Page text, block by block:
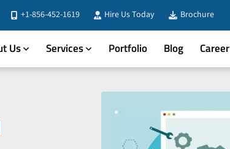
+1-856-452-1619 Hire Us Today Brochure
Us Services Portfolio Blog Career